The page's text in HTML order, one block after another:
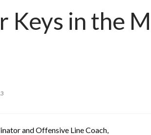
Keys in the
and Offensive Line Coach,